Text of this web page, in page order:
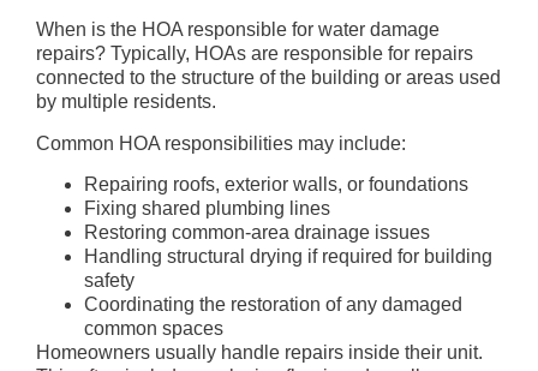
When is the HOA responsible for water damage
repairs? Typically, HOAs are responsible for repairs
connected to the structure of the building or areas used
by multiple residents.
Common HOA responsibilities may include:
Repairing roofs, exterior walls, or foundations
Fixing shared plumbing lines
Restoring common-area drainage issues
Handling structural drying if required for building
safety
Coordinating the restoration of any damaged
common spaces
Homeowners usually handle repairs inside their unit.